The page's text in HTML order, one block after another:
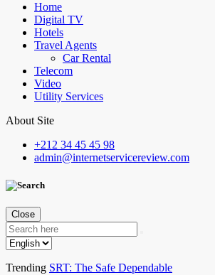
Home
Digital TV
Hotels
Travel Agents
Car Rental
Telecom
Video
Utility Services
About Site
+212 34 45 45 98
admin@internetservicereview.com
Close
Trending SRT: The Safe Dependable